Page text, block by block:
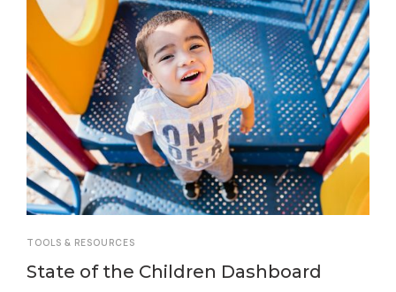
TOOLS & RESOURCES
State of the Children Dashboard